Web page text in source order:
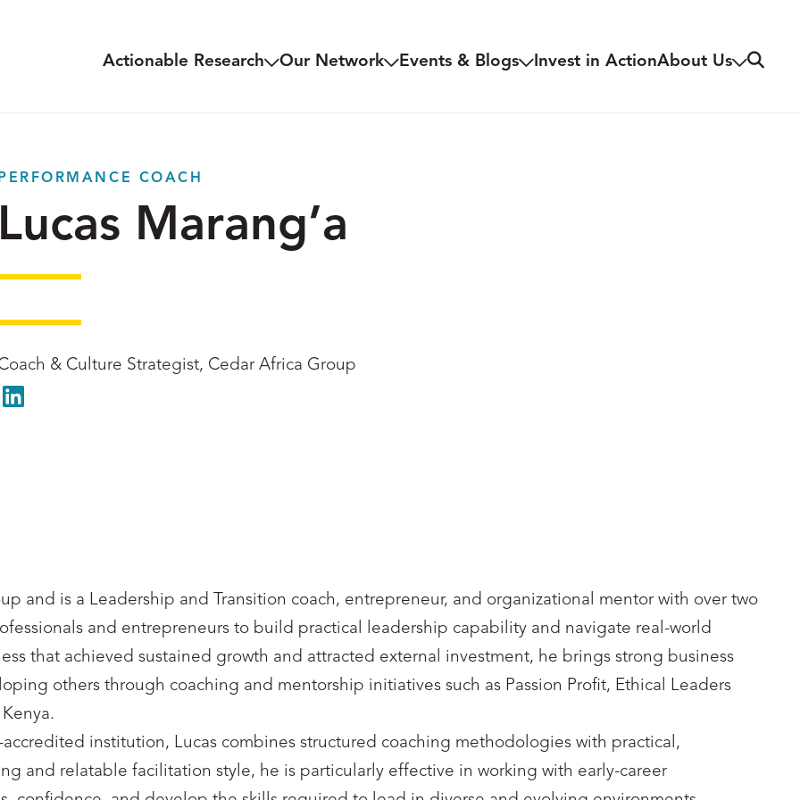
Actionable Research Our Network Events & Blogs Invest in ActionAbout Us Search
PERFORMANCE COACH
Lucas Marang’a
& Culture Strategist, Cedar Africa Group
LinkedIn
and is a Leadership and Transition coach, entrepreneur, and organizational mentor with over two
and entrepreneurs to build practical leadership capability and navigate real-world
that achieved sustained growth and attracted external investment, he brings strong business
others through coaching and mentorship initiatives such as Passion Profit, Ethical Leaders
institution, Lucas combines structured coaching methodologies with practical,
and relatable facilitation style, he is particularly effective in working with early-career